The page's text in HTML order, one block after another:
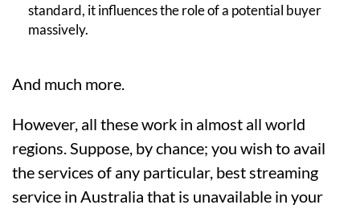
standard, it influences the role of a potential buyer
massively.
And much more.
However, all these work in almost all world
regions. Suppose, by chance; you wish to avail
the services of any particular, best streaming
service in Australia that is unavailable in your